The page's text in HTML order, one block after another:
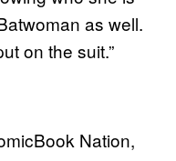
as well.
on the suit.”
Nation,